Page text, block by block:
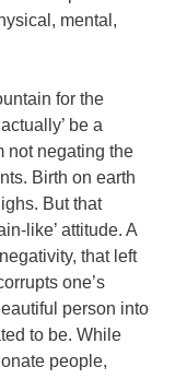
mental,
for the
be a
not negating the
Birth on earth
But that
like’ attitude. A
that left
one’s
person into
to be. While
people,